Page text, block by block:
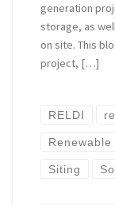
generation
storage, as
on site. This
project, […]
RELDI
Siting